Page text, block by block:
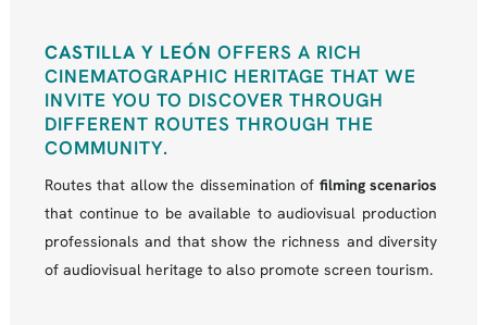
CASTILLA Y LEÓN OFFERS A RICH
CINEMATOGRAPHIC HERITAGE THAT WE
INVITE YOU TO DISCOVER THROUGH
DIFFERENT ROUTES THROUGH THE
COMMUNITY.
Routes that allow the dissemination of filming scenarios
that continue to be available to audiovisual production
professionals and that show the richness and diversity
of audiovisual heritage to also promote screen tourism.